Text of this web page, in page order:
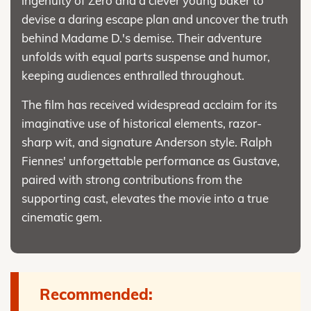
devise a daring escape plan and uncover the truth
behind Madame D.'s demise. Their adventure
unfolds with equal parts suspense and humor,
keeping audiences enthralled throughout.
The film has received widespread acclaim for its
imaginative use of historical elements, razor-
sharp wit, and signature Anderson style. Ralph
Fiennes' unforgettable performance as Gustave,
paired with strong contributions from the
supporting cast, elevates the movie into a true
cinematic gem.
Recommended: